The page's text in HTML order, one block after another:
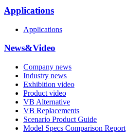
Applications
Applications
News&Video
Company news
Industry news
Exhibition video
Product video
VB Alternative
VB Replacements
Scenario Product Guide
Model Specs Comparison Report